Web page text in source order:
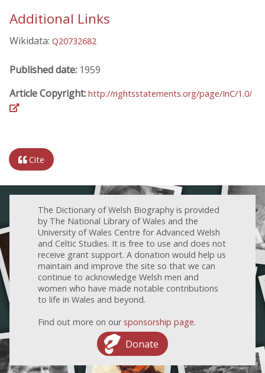
Additional Links
Wikidata: Q20732682
Published date: 1959
Article Copyright: http://rightsstatements.org/page/InC/1.0/
Cite
The Dictionary of Welsh Biography is provided
by The National Library of Wales and the
University of Wales Centre for Advanced Welsh
and Celtic Studies. It is free to use and does not
receive grant support. A donation would help us
maintain and improve the site so that we can
continue to acknowledge Welsh men and
women who have made notable contributions
to life in Wales and beyond.
Find out more on our sponsorship page.
Donate